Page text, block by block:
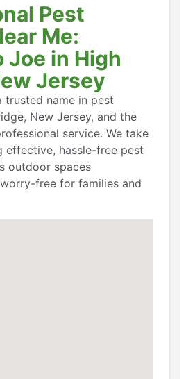
Pest
Me:
Joe in High
Jersey
trusted name in pest
New Jersey, and the
service. We take
effective, hassle-free pest
outdoor spaces
free for families and